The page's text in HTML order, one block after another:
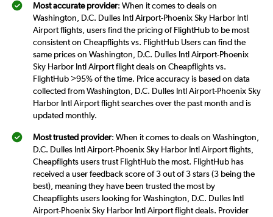
Most accurate provider: When it comes to deals on
Washington, D.C. Dulles Intl Airport-Phoenix Sky Harbor Intl
Airport flights, users find the pricing of FlightHub to be most
consistent on Cheapflights vs. FlightHub Users can find the
same prices on Washington, D.C. Dulles Intl Airport-Phoenix
Sky Harbor Intl Airport flight deals on Cheapflights vs.
FlightHub >95% of the time. Price accuracy is based on data
collected from Washington, D.C. Dulles Intl Airport-Phoenix Sky
Harbor Intl Airport flight searches over the past month and is
updated monthly.
Most trusted provider: When it comes to deals on Washington,
D.C. Dulles Intl Airport-Phoenix Sky Harbor Intl Airport flights,
Cheapflights users trust FlightHub the most. FlightHub has
received a user feedback score of 3 out of 3 stars (3 being the
best), meaning they have been trusted the most by
Cheapflights users looking for Washington, D.C. Dulles Intl
Airport-Phoenix Sky Harbor Intl Airport flight deals. Provider